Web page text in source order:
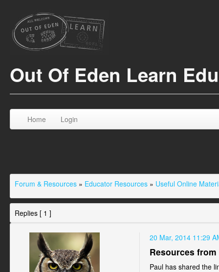
Out Of Eden Learn
Home Login
Forum & Resources » Educator Resources » Useful Online
Replies [ 1 ]
20 Mar, 2014 11:29
Resources from
Paul has shared the